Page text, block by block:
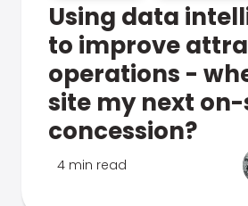
Using data
to improve
operations -
site my next
concession?
4 min read